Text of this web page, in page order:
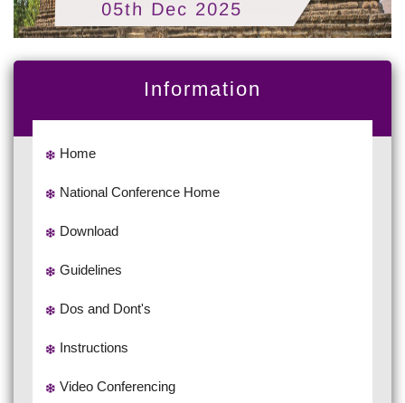
05th Dec 2025
Information
Home
National Conference Home
Download
Guidelines
Dos and Dont's
Instructions
Video Conferencing